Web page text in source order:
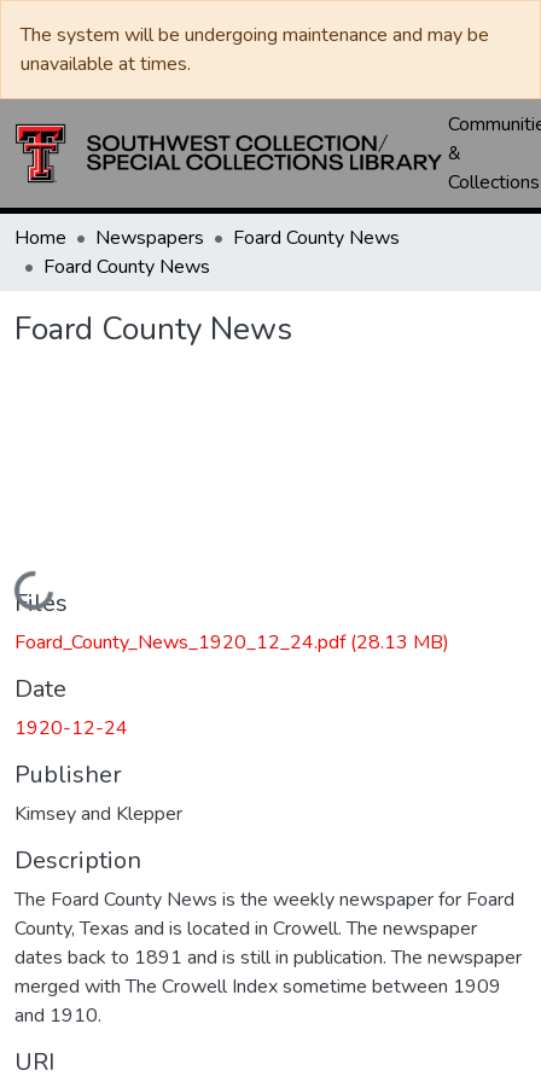
The system will be undergoing maintenance and may be
unavailable at times.
&
Collections
Home Newspapers
Foard County News
Foard County News
Foard County News
Loading...
Files
Foard_County_News_1920_12_24.pdf(28.13 MB)
Date
1920-12-24
Publisher
Kimsey and Klepper
Description
The Foard County News is the weekly newspaper for Foard
County, Texas and is located in Crowell. The newspaper
dates back to 1891 and is still in publication. The newspaper
merged with The Crowell Index sometime between 1909
and 1910.
URI